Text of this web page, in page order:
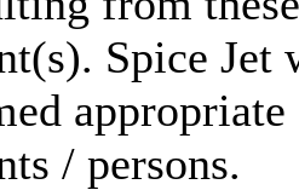
Spice
/ persons.